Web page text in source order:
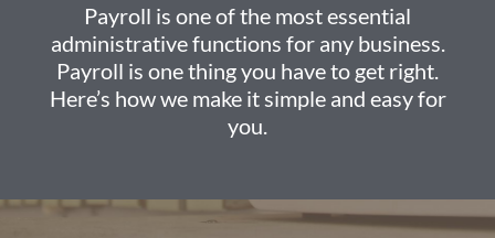
Payroll is one of the most essential
administrative functions for any business.
Payroll is one thing you have to get right.
Here’s how we make it simple and easy for
you.